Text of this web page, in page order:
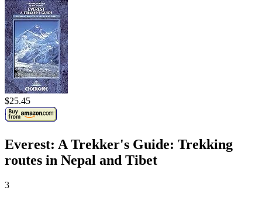
$25.45
Everest: A Trekker's Guide: Trekking
routes in Nepal and Tibet
3